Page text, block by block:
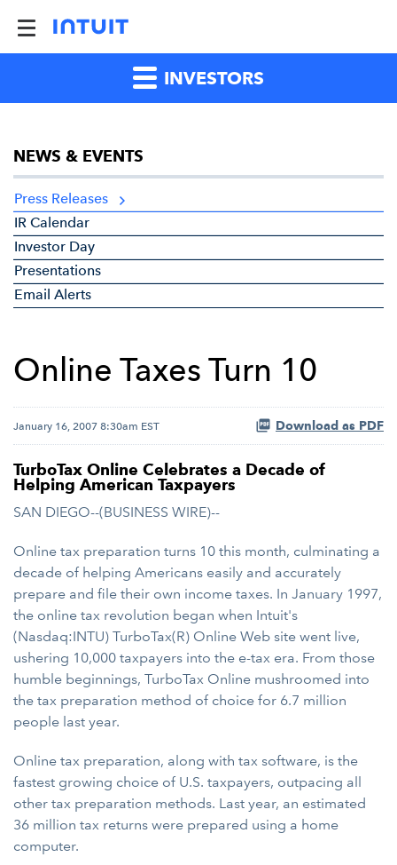
INVESTORS
NEWS & EVENTS
Press Releases
IR Calendar
Investor Day
Presentations
Email Alerts
Online Taxes Turn 10
January 16, 2007 8:30am EST Download as PDF
TurboTax Online Celebrates a Decade of
Helping American Taxpayers
SAN DIEGO--(BUSINESS WIRE)--
Online tax preparation turns 10 this month, culminating a
decade of helping Americans easily and accurately
prepare and file their own income taxes. In January 1997,
the online tax revolution began when Intuit's
(Nasdaq:INTU) TurboTax(R) Online Web site went live,
ushering 10,000 taxpayers into the e-tax era. From those
humble beginnings, TurboTax Online mushroomed into
the tax preparation method of choice for 6.7 million
people last year.
Online tax preparation, along with tax software, is the
fastest growing choice of U.S. taxpayers, outpacing all
other tax preparation methods. Last year, an estimated
36 million tax returns were prepared using a home
computer.